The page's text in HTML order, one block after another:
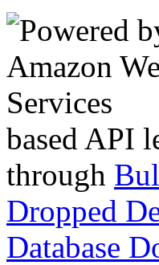
based API
through
Dropped
Database